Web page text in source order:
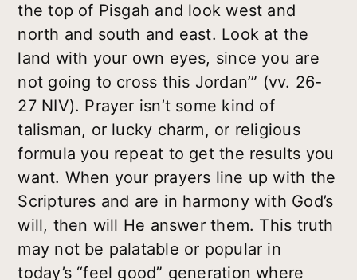
the top of Pisgah and look west and
north and south and east. Look at the
land with your own eyes, since you are
not going to cross this Jordan’” (vv. 26-
27 NIV). Prayer isn’t some kind of
talisman, or lucky charm, or religious
formula you repeat to get the results you
want. When your prayers line up with the
Scriptures and are in harmony with God’s
will, then will He answer them. This truth
may not be palatable or popular in
today’s “feel good” generation where